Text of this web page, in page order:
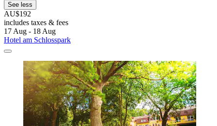
See less
AU$192
includes taxes & fees
17 Aug - 18 Aug
Hotel am Schlosspark